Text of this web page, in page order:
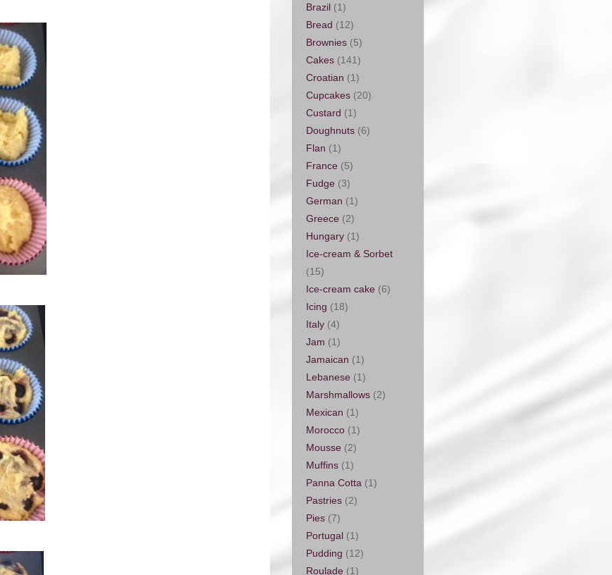
Brazil (1)
Bread (12)
Brownies (5)
Cakes (141)
Croatian (1)
Cupcakes (20)
Custard (1)
Doughnuts (6)
Flan (1)
France (5)
Fudge (3)
German (1)
Greece (2)
Hungary (1)
Ice-cream & Sorbet
(15)
Ice-cream cake (6)
Icing (18)
Italy (4)
Jam (1)
Jamaican (1)
Lebanese (1)
Marshmallows (2)
Mexican (1)
Morocco (1)
Mousse (2)
Muffins (1)
Panna Cotta (1)
Pastries (2)
Pies (7)
Portugal (1)
Pudding (12)
Roulade (1)